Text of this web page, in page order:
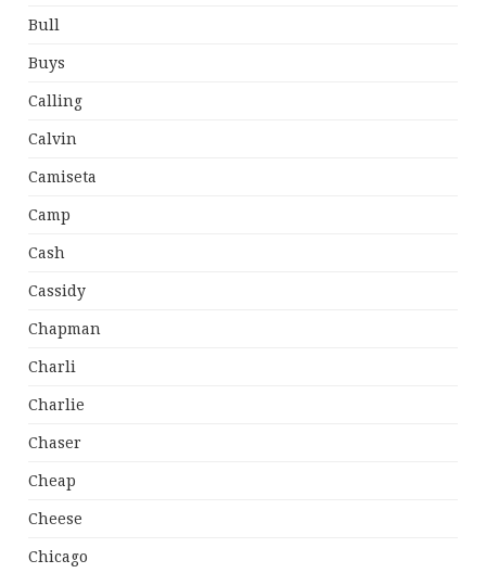
Bull
Buys
Calling
Calvin
Camiseta
Camp
Cash
Cassidy
Chapman
Charli
Charlie
Chaser
Cheap
Cheese
Chicago